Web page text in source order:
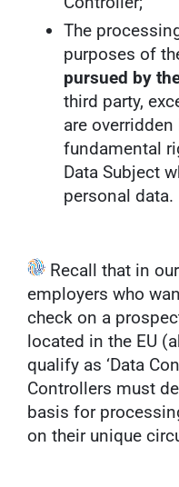
The
purposes of
pursued by
third party,
are
fundamental
Data Subject
personal data.
Recall that in
employers who
check on a
located in the EU
qualify as ‘Data
Controllers must
basis for
on their unique